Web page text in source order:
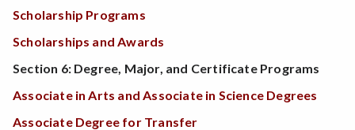
Scholarship Programs
Scholarships and Awards
Section 6: Degree, Major, and Certificate Programs
Associate in Arts and Associate in Science Degrees
Associate Degree for Transfer